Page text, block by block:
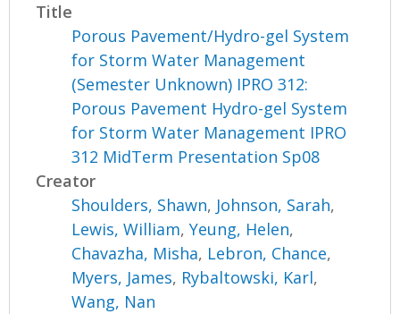
Title
Porous Pavement/Hydro-gel System
for Storm Water Management
(Semester Unknown) IPRO 312:
Porous Pavement Hydro-gel System
for Storm Water Management IPRO
312 MidTerm Presentation Sp08
Creator
Shoulders, Shawn, Johnson, Sarah,
Lewis, William,Yeung, Helen,
Chavazha, Misha, Lebron, Chance,
Myers, James, Rybaltowski, Karl,
Wang, Nan